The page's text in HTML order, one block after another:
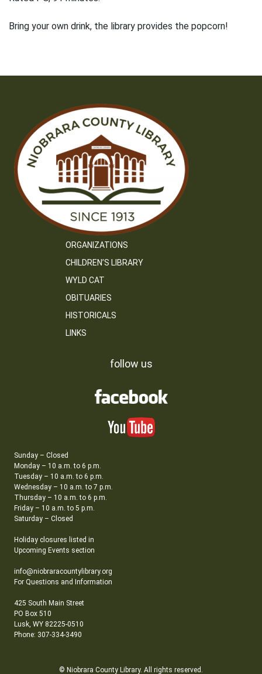
Bring your own drink, the library provides the popcorn!
ORGANIZATIONS
CHILDREN’S LIBRARY
WYLD CAT
OBITUARIES
HISTORICALS
LINKS
follow us
Sunday – Closed
Monday – 10 a.m. to 6 p.m.
Tuesday – 10 a.m. to 6 p.m.
Wednesday – 10 a.m. to 7 p.m.
Thursday – 10 a.m. to 6 p.m.
Friday – 10 a.m. to 5 p.m.
Saturday – Closed
Holiday closures listed in
Upcoming Events section
info@niobraracountylibrary.org
For Questions and Information
425 South Main Street
PO Box 510
Lusk, WY 82225-0510
Phone: 307-334-3490
© Niobrara County Library. All rights reserved.